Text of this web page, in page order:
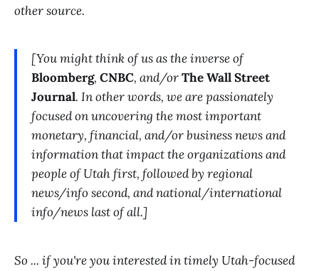
other source.
[You might think of us as the inverse of
Bloomberg, CNBC, and/orThe Wall Street
Journal. In other words, we are passionately
focused on uncovering the most important
monetary, financial, and/or business news and
information that impact the organizations and
people of Utah first, followed by regional
news/info second, and national/international
info/news last of all.]
So ... if you're you interested in timely Utah-focused